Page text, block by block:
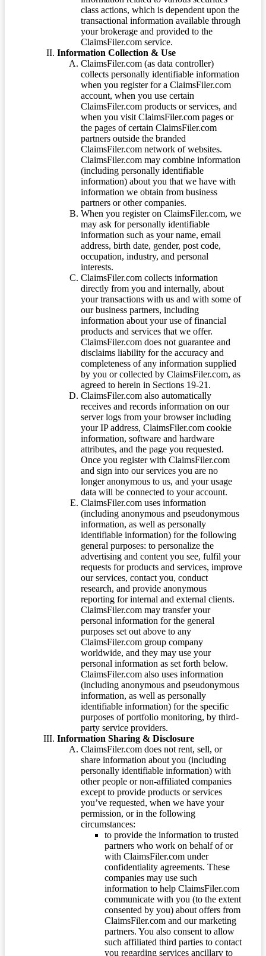
class actions, which is dependent upon the
transactional information available through
your brokerage and provided to the
ClaimsFiler.com service.
Information Collection & Use
ClaimsFiler.com (as data controller)
collects personally identifiable information
when you register for a ClaimsFiler.com
account, when you use certain
ClaimsFiler.com products or services, and
when you visit ClaimsFiler.com pages or
the pages of certain ClaimsFiler.com
partners outside the branded
ClaimsFiler.com network of websites.
ClaimsFiler.com may combine information
(including personally identifiable
information) about you that we have with
information we obtain from business
partners or other companies.
When you register on ClaimsFiler.com, we
may ask for personally identifiable
information such as your name, email
address, birth date, gender, post code,
occupation, industry, and personal
interests.
ClaimsFiler.com collects information
directly from you and internally, about
your transactions with us and with some of
our business partners, including
information about your use of financial
products and services that we offer.
ClaimsFiler.com does not guarantee and
disclaims liability for the accuracy and
completeness of any information supplied
by you or collected by ClaimsFiler.com, as
agreed to herein in Sections 19-21.
ClaimsFiler.com also automatically
receives and records information on our
server logs from your browser including
your IP address, ClaimsFiler.com cookie
information, software and hardware
attributes, and the page you requested.
Once you register with ClaimsFiler.com
and sign into our services you are no
longer anonymous to us, and your usage
data will be connected to your account.
ClaimsFiler.com uses information
(including anonymous and pseudonymous
information, as well as personally
identifiable information) for the following
general purposes: to personalize the
advertising and content you see, fulfil your
requests for products and services, improve
our services, contact you, conduct
research, and provide anonymous
reporting for internal and external clients.
ClaimsFiler.com may transfer your
personal information for the general
purposes set out above to any
ClaimsFiler.com group company
worldwide, and they may use your
personal information as set forth below.
ClaimsFiler.com also uses information
(including anonymous and pseudonymous
information, as well as personally
identifiable information) for the specific
purposes of portfolio monitoring, by third-
party service providers.
Information Sharing & Disclosure
ClaimsFiler.com does not rent, sell, or
share information about you (including
personally identifiable information) with
other people or non-affiliated companies
except to provide products or services
you’ve requested, when we have your
permission, or in the following
circumstances:
to provide the information to trusted
partners who work on behalf of or
with ClaimsFiler.com under
confidentiality agreements. These
companies may use such
information to help ClaimsFiler.com
communicate with you (to the extent
consented by you) about offers from
ClaimsFiler.com and our marketing
partners. You also consent to allow
such affiliated third parties to contact
you regarding services ancillary to